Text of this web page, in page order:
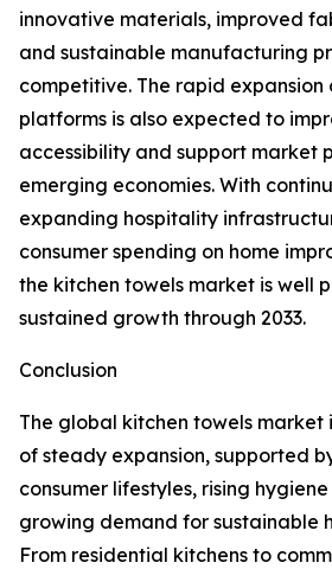
innovative materials, improved
and sustainable manufacturing
competitive. The rapid expansion
platforms is also expected to
accessibility and support market
emerging economies. With
expanding hospitality
consumer spending on home
the kitchen towels market is well
sustained growth through 2033.
Conclusion
The global kitchen towels market
of steady expansion, supported
consumer lifestyles, rising
growing demand for sustainable
From residential kitchens to